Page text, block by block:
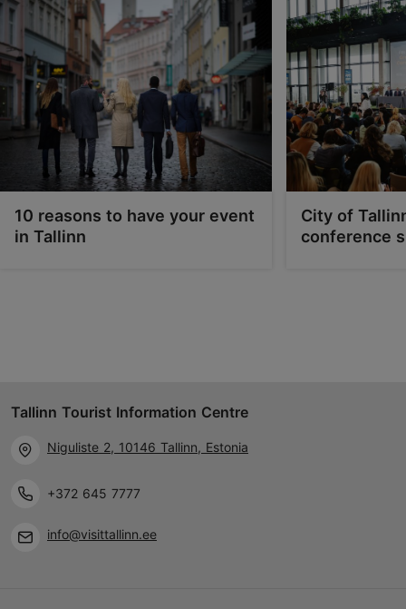
10 reasons to have your event
in Tallinn
City of
conference
Tallinn Tourist Information Centre
Niguliste 2, 10146 Tallinn, Estonia
+372 645 7777
info@visittallinn.ee